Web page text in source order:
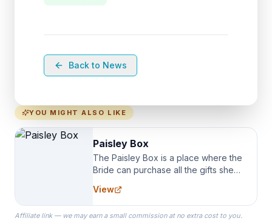
Back to News
YOU MIGHT ALSO LIKE
Paisley Box
The Paisley Box is a place where the
Bride can purchase all the gifts she
specialize in Bridesmaid Robes, or
the Robes you wear as you get
ready on your Wedding Day.
View
Affiliate link — we may earn a small commission at no extra cost to you.